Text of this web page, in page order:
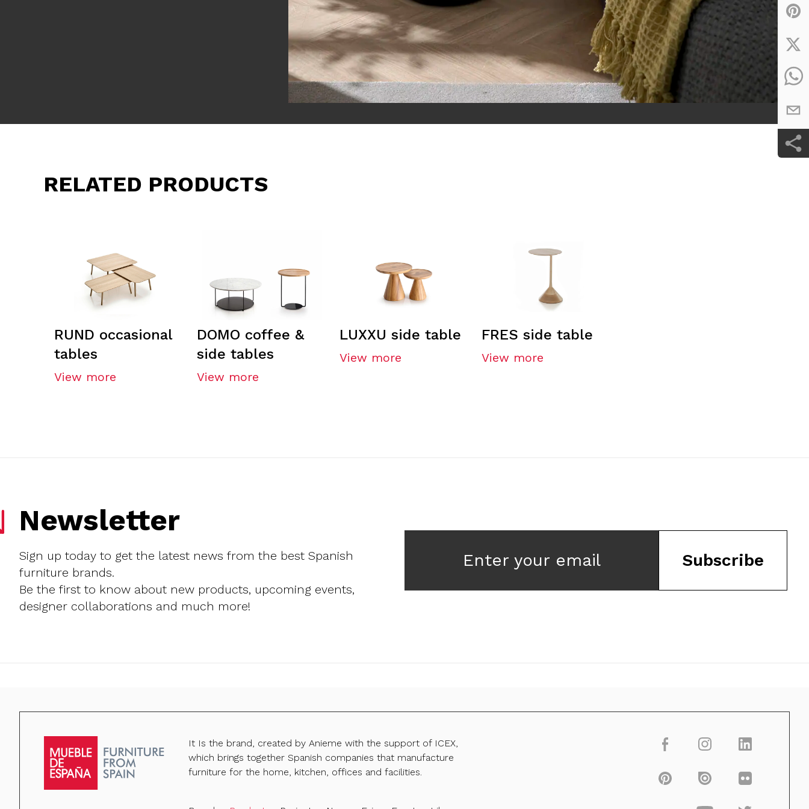
RELATED PRODUCTS
RUND occasional
tables
View more
DOMO coffee &
side tables
View more
LUXXU side table
View more
FRES side table
View more
Newsletter
Sign up today to get the latest news from the best Spanish
furniture brands.
Be the first to know about new products, upcoming events,
designer collaborations and much more!
Enter your email Subscribe
It Is the brand, created by Anieme with the support of ICEX,
which brings together Spanish companies that manufacture
furniture for the home, kitchen, offices and facilities.